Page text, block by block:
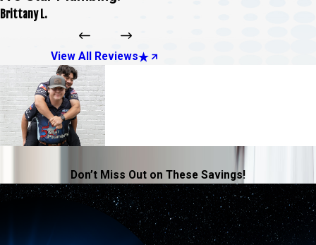
Brittany L.
View All Reviews
Don’t Miss Out on These Savings!